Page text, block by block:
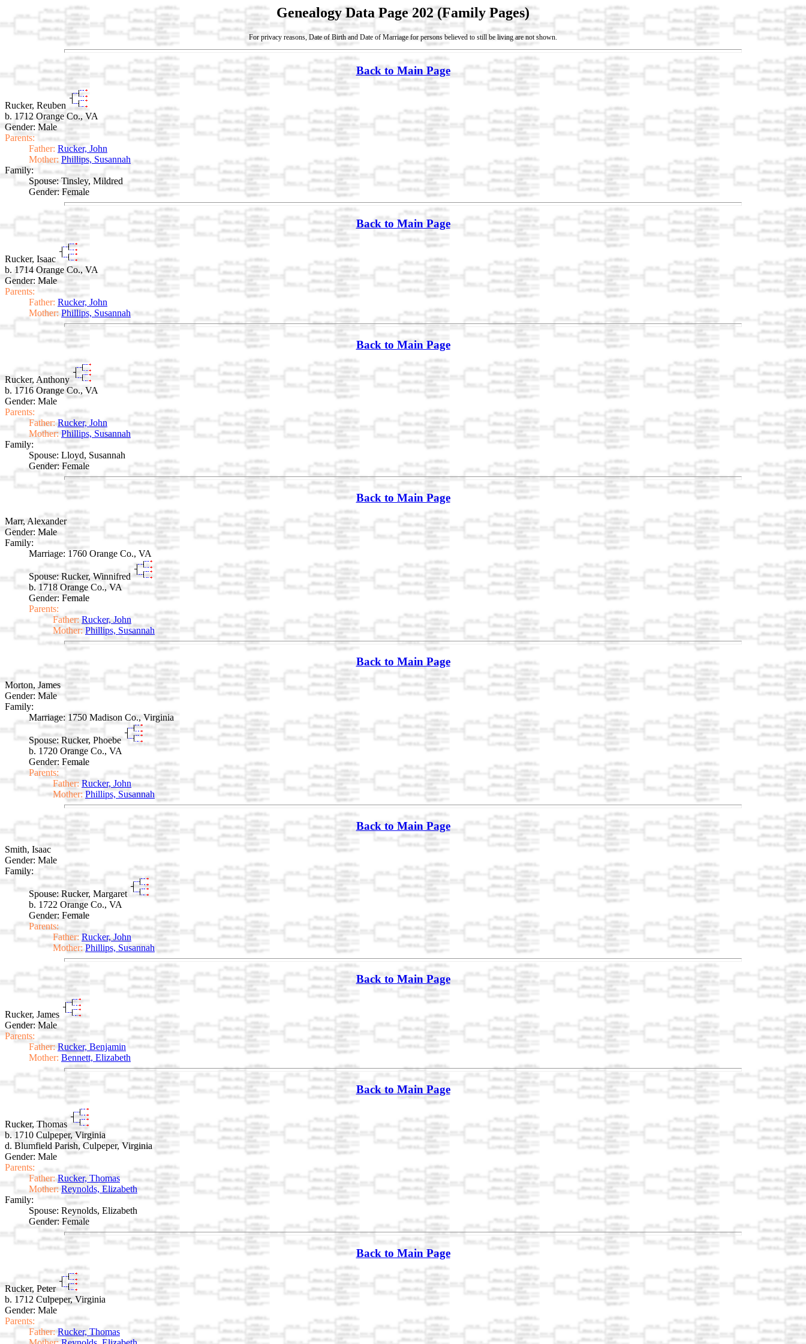
Genealogy Data Page 202 (Family Pages)
For privacy reasons, Date of Birth and Date of Marriage for persons believed to still be living are not shown.
Back to Main Page
Rucker, Reuben
b. 1712 Orange Co., VA
Gender: Male
Parents:
Father: Rucker, John
Mother: Phillips, Susannah
Family:
Spouse: Tinsley, Mildred
Gender: Female
Back to Main Page
Rucker, Isaac
b. 1714 Orange Co., VA
Gender: Male
Parents:
Father: Rucker, John
Mother: Phillips, Susannah
Back to Main Page
Rucker, Anthony
b. 1716 Orange Co., VA
Gender: Male
Parents:
Father: Rucker, John
Mother: Phillips, Susannah
Family:
Spouse: Lloyd, Susannah
Gender: Female
Back to Main Page
Marr, Alexander
Gender: Male
Family:
Marriage: 1760 Orange Co., VA
Spouse: Rucker, Winnifred
b. 1718 Orange Co., VA
Gender: Female
Parents:
Father: Rucker, John
Mother: Phillips, Susannah
Back to Main Page
Morton, James
Gender: Male
Family:
Marriage: 1750 Madison Co., Virginia
Spouse: Rucker, Phoebe
b. 1720 Orange Co., VA
Gender: Female
Parents:
Father: Rucker, John
Mother: Phillips, Susannah
Back to Main Page
Smith, Isaac
Gender: Male
Family:
Spouse: Rucker, Margaret
b. 1722 Orange Co., VA
Gender: Female
Parents:
Father: Rucker, John
Mother: Phillips, Susannah
Back to Main Page
Rucker, James
Gender: Male
Parents:
Father: Rucker, Benjamin
Mother: Bennett, Elizabeth
Back to Main Page
Rucker, Thomas
b. 1710 Culpeper, Virginia
d. Blumfield Parish, Culpeper, Virginia
Gender: Male
Parents:
Father: Rucker, Thomas
Mother: Reynolds, Elizabeth
Family:
Spouse: Reynolds, Elizabeth
Gender: Female
Back to Main Page
Rucker, Peter
b. 1712 Culpeper, Virginia
Gender: Male
Parents:
Father: Rucker, Thomas